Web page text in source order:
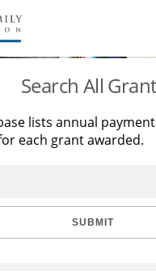
Search All
lists annual
each grant awarded.
SUBMIT